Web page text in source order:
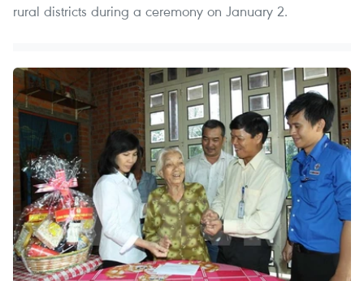
rural districts during a ceremony on January 2.